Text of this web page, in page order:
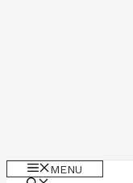
MENU